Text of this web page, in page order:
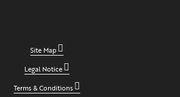
Site Map
Legal Notice
Terms & Conditions